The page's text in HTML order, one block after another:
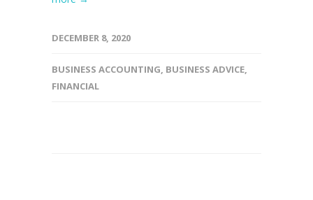
DECEMBER 8, 2020
BUSINESS ACCOUNTING, BUSINESS ADVICE,
FINANCIAL